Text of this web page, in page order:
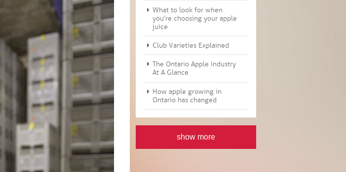
What to look for when
you’re choosing your apple
juice
Club Varieties Explained
The Ontario Apple Industry
At A Glance
How apple growing in
Ontario has changed
show more